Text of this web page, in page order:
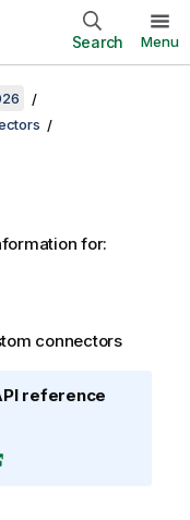
Search Menu
for:
connectors
reference